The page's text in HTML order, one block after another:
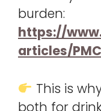
burden:
https://
articles/
This is
both for